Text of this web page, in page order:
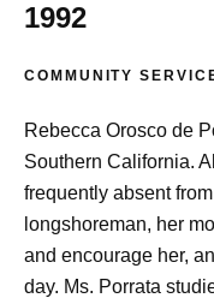
1992
COMMUNITY
Rebecca Orosco de
Southern California.
frequently absent
longshoreman, her
and encourage her,
day. Ms. Porrata